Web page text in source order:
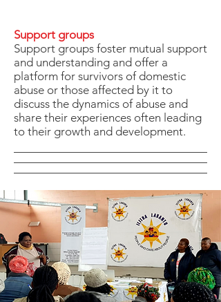
Support groups
Support groups foster mutual support
and understanding and offer a
platform for survivors of domestic
abuse or those affected by it to
discuss the dynamics of abuse and
share their experiences often leading
to their growth and development.